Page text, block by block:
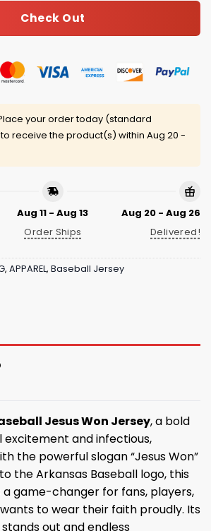
Check Out
your order today (standard
receive the product(s) within Aug 20 -
Aug 11 - Aug 13
Order Ships
Aug 20 - Aug 26
Delivered!
, APPAREL, Baseball Jersey
Jesus Won Jersey, a bold
excitement and infectious,
the powerful slogan “Jesus Won”
the Arkansas Baseball logo, this
game-changer for fans, players,
to wear their faith proudly. Its
out and endless